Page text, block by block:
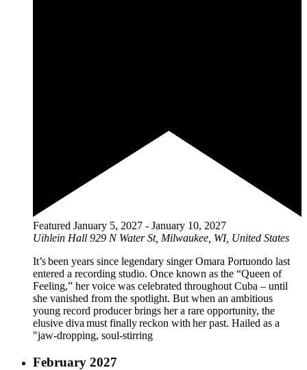
Featured January 5, 2027 - January 10, 2027
Uihlein Hall 929 N Water St, Milwaukee, WI, United States
It’s been years since legendary singer Omara Portuondo last
entered a recording studio. Once known as the “Queen of
Feeling,” her voice was celebrated throughout Cuba – until
she vanished from the spotlight. But when an ambitious
young record producer brings her a rare opportunity, the
elusive diva must finally reckon with her past. Hailed as a
"jaw-dropping, soul-stirring
February 2027